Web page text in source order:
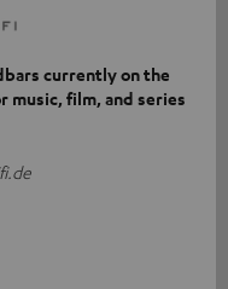
currently on the
music, film, and series